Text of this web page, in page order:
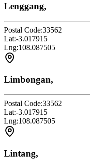
Lenggang,
Postal Code:33562
Lat:-3.017915
Lng:108.087505
Limbongan,
Postal Code:33562
Lat:-3.017915
Lng:108.087505
Lintang,